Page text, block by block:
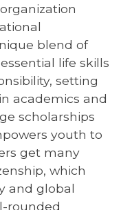
blend of
life skills
setting
academics and
scholarships
youth to
get many
which
and global
rounded